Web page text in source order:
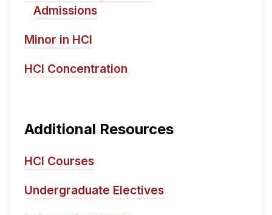
Admissions
Minor in HCI
HCI Concentration
Additional Resources
HCI Courses
Undergraduate Electives